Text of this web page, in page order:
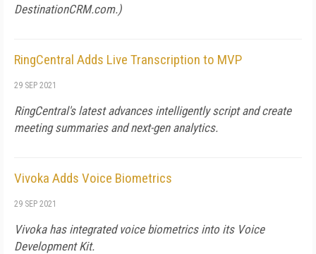
DestinationCRM.com.)
RingCentral Adds Live Transcription to MVP
29 SEP 2021
RingCentral's latest advances intelligently script and create
meeting summaries and next-gen analytics.
Vivoka Adds Voice Biometrics
29 SEP 2021
Vivoka has integrated voice biometrics into its Voice
Development Kit.